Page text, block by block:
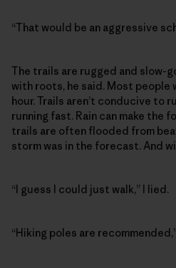
“That would be an aggressive
The trails are rugged and slow-
with roots, he said. Most people
hour. Trails aren’t conducive to
running fast. Rain can make the
trails are often flooded from
storm was in the forecast. And
“I guess I could just walk,” I lied.
“Hiking poles are